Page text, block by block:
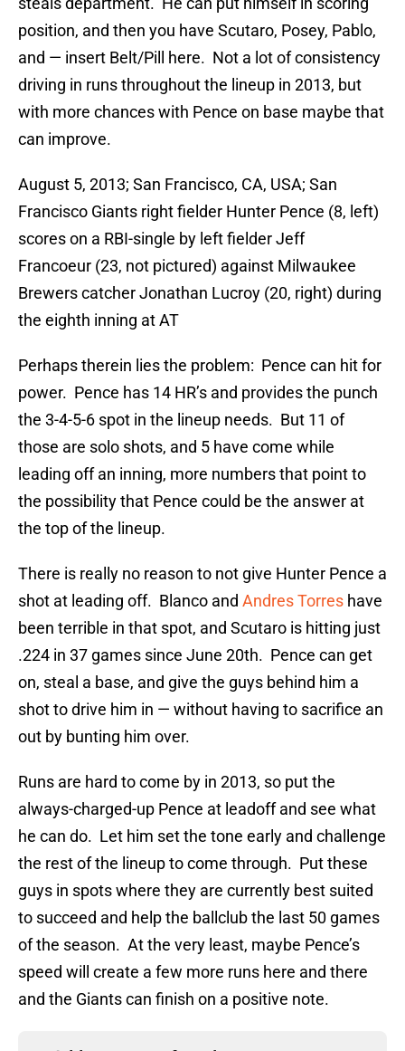
position, and then you have Scutaro, Posey, Pablo,
and — insert Belt/Pill here. Not a lot of consistency
driving in runs throughout the lineup in 2013, but
with more chances with Pence on base maybe that
can improve.
August 5, 2013; San Francisco, CA, USA; San
Francisco Giants right fielder Hunter Pence (8, left)
scores on a RBI-single by left fielder Jeff
Francoeur (23, not pictured) against Milwaukee
Brewers catcher Jonathan Lucroy (20, right) during
the eighth inning at AT
Perhaps therein lies the problem: Pence can hit for
power. Pence has 14 HR’s and provides the punch
the 3-4-5-6 spot in the lineup needs. But 11 of
those are solo shots, and 5 have come while
leading off an inning, more numbers that point to
the possibility that Pence could be the answer at
the top of the lineup.
There is really no reason to not give Hunter Pence a
shot at leading off. Blanco and Andres Torres have
been terrible in that spot, and Scutaro is hitting just
.224 in 37 games since June 20th. Pence can get
on, steal a base, and give the guys behind him a
shot to drive him in — without having to sacrifice an
out by bunting him over.
Runs are hard to come by in 2013, so put the
always-charged-up Pence at leadoff and see what
he can do. Let him set the tone early and challenge
the rest of the lineup to come through. Put these
guys in spots where they are currently best suited
to succeed and help the ballclub the last 50 games
of the season. At the very least, maybe Pence’s
speed will create a few more runs here and there
and the Giants can finish on a positive note.